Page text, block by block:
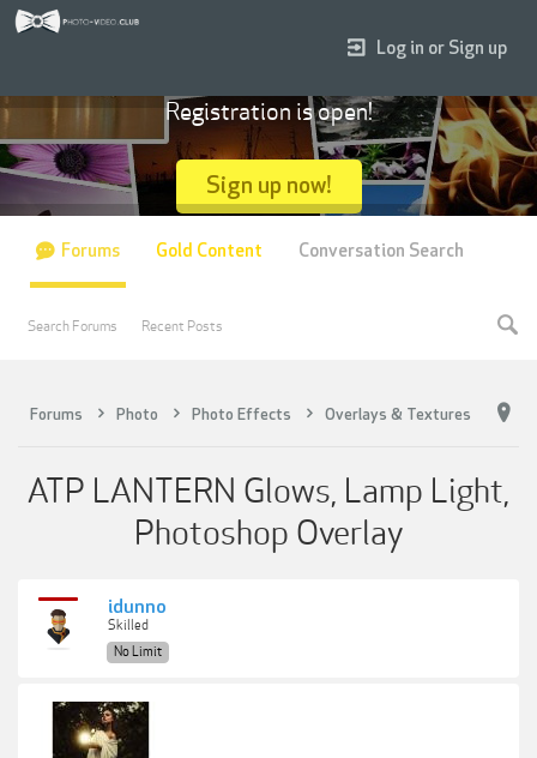
Forums Photo Photo Effects Overlays & Textures
ATP LANTERN Glows, Lamp Light,
Photoshop Overlay
idunno
Skilled
No Limit
Log in or Sign up
Registration is open!
Sign up now!
Forums
Search Forums Recent Posts
Gold Content Conversation Search